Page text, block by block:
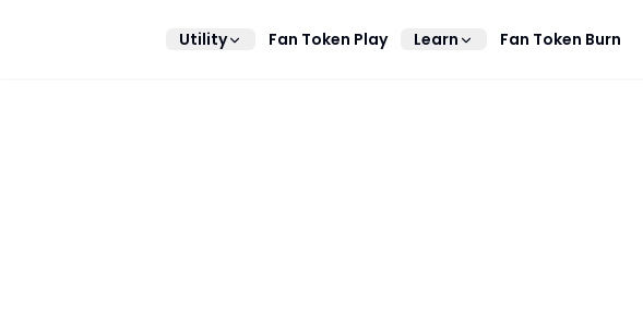
Utility Fan Token Play Learn Fan Token Burn